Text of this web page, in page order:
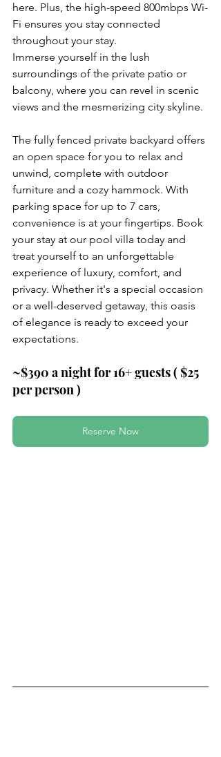
here. Plus, the high-speed 800mbps Wi-
Fi ensures you stay connected
throughout your stay.
Immerse yourself in the lush
surroundings of the private patio or
balcony, where you can revel in scenic
views and the mesmerizing city skyline.
The fully fenced private backyard offers
an open space for you to relax and
unwind, complete with outdoor
furniture and a cozy hammock. With
parking space for up to 7 cars,
convenience is at your fingertips. Book
your stay at our pool villa today and
treat yourself to an unforgettable
experience of luxury, comfort, and
privacy. Whether it's a special occasion
or a well-deserved getaway, this oasis
of elegance is ready to exceed your
expectations.
~$390 a night for 16+ guests ( $25
per person )
Reserve Now